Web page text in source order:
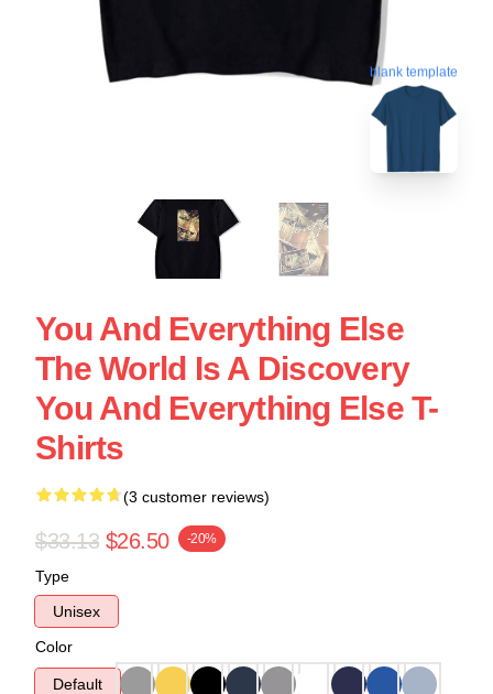
blank template
You And Everything Else
The World Is A Discovery
You And Everything Else T-
Shirts
(3 customer reviews)
$33.13 $26.50 -20%
Type
Unisex
Color
Default